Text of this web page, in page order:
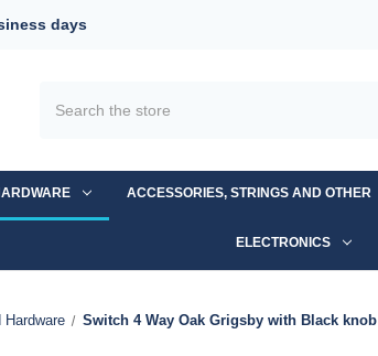
days
ACCESSORIES, STRINGS AND OTHER
ELECTRONICS
Hardware Switch 4 Way Oak Grigsby with Black knob